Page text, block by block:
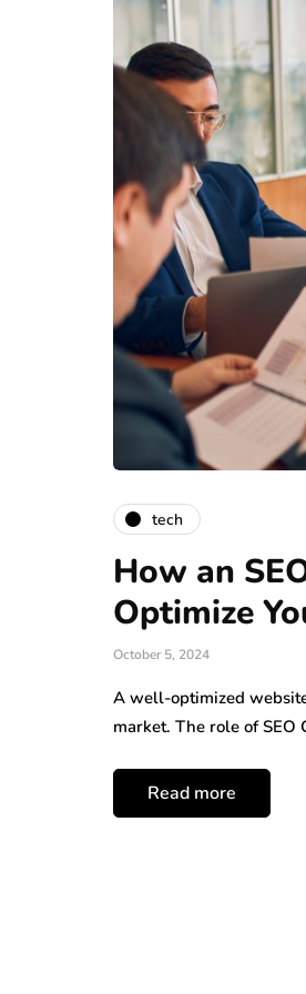
tech
How an
Optimize
October 5, 2024
A well-optimized
market. The role of SEO
Read more